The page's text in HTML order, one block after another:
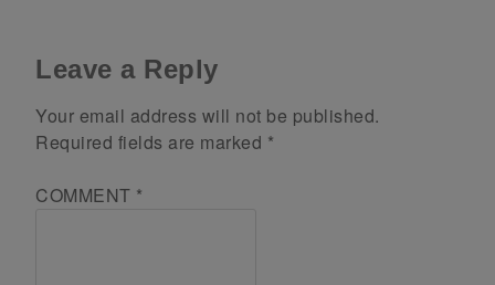
Leave a Reply
Your email address will not be published.
Required fields are marked *
COMMENT *